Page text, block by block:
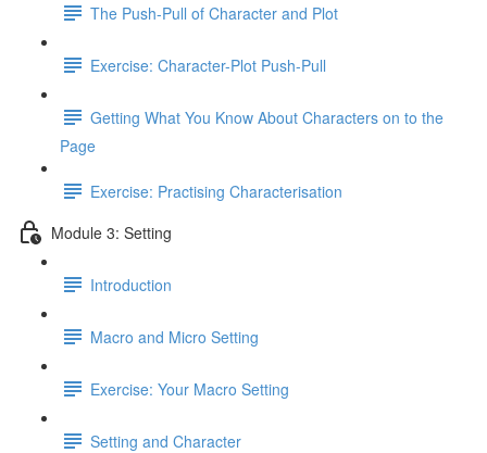
The Push-Pull of Character and Plot
Exercise: Character-Plot Push-Pull
Getting What You Know About Characters on to the
Page
Exercise: Practising Characterisation
Module 3: Setting
Introduction
Macro and Micro Setting
Exercise: Your Macro Setting
Setting and Character